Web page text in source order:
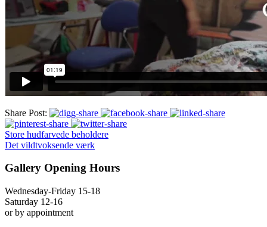
Share Post:
Store hudfarvede beholdere
Det vildtvoksende værk
Gallery Opening Hours
Wednesday-Friday 15-18
Saturday 12-16
or by appointment